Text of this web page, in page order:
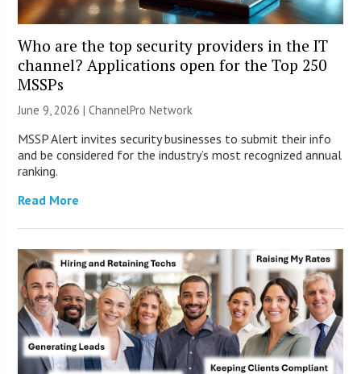
Who are the top security providers in the IT
channel? Applications open for the Top 250
MSSPs
June 9, 2026 |ChannelPro Network
MSSP Alert invites security businesses to submit their info
and be considered for the industry’s most recognized annual
ranking.
Read More